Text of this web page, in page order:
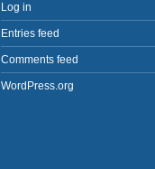
Log in
Entries feed
Comments feed
WordPress.org